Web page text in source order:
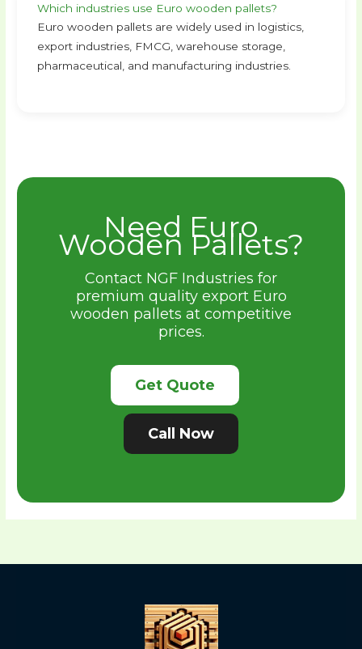
Which industries use Euro wooden pallets?
Euro wooden pallets are widely used in logistics,
export industries, FMCG, warehouse storage,
pharmaceutical, and manufacturing industries.
Need Euro
Wooden Pallets?
Contact NGF Industries for
premium quality export Euro
wooden pallets at competitive
prices.
Get Quote
Call Now